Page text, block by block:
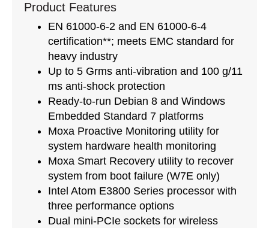
Product Features
EN 61000-6-2 and EN 61000-6-4
certification**; meets EMC standard for
heavy industry
Up to 5 Grms anti-vibration and 100 g/11
ms anti-shock protection
Ready-to-run Debian 8 and Windows
Embedded Standard 7 platforms
Moxa Proactive Monitoring utility for
system hardware health monitoring
Moxa Smart Recovery utility to recover
system from boot failure (W7E only)
Intel Atom E3800 Series processor with
three performance options
Dual mini-PCIe sockets for wireless